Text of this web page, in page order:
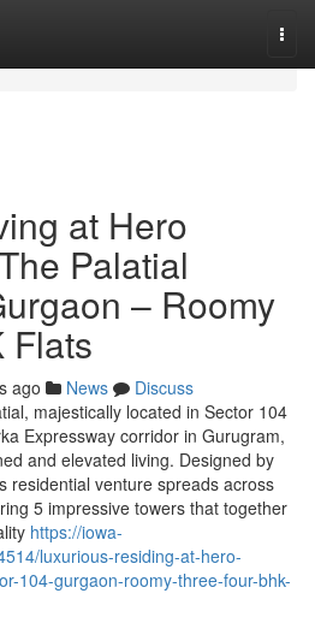
at Hero
Palatial
– Roomy
Flats
ago News
Discuss
majestically located in Sector 104
Expressway corridor in Gurugram,
and elevated living. Designed by
residential venture spreads across
5 impressive towers that together
https://iowa-
luxurious-residing-at-hero-
104-gurgaon-roomy-three-four-bhk-